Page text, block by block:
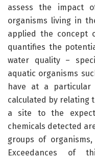
assess the impact
organisms living in
applied the concept
quantifies the
water quality –
aquatic organisms
have at a
calculated by relating
a site to the
chemicals detected
groups of
Exceedances of